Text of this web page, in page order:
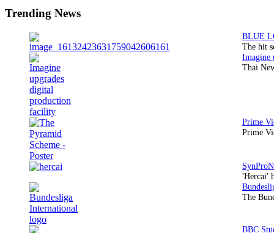
Trending News
The hit
Thai
Prime
'Hercai'
The